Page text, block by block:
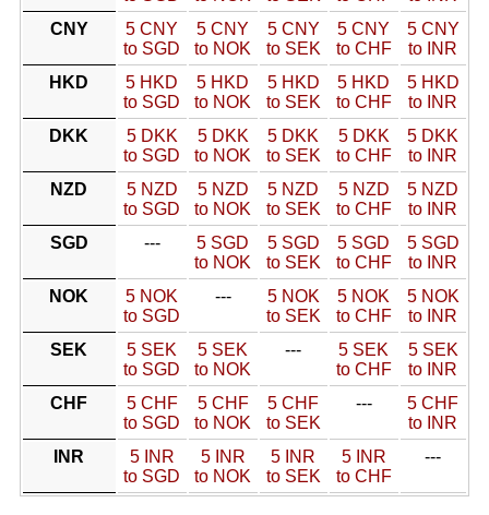
CNY
5 CNY
to SGD
5 CNY
to NOK
5 CNY
to SEK
5 CNY
to CHF
5 CNY
to INR
HKD
5 HKD
to SGD
5 HKD
to NOK
5 HKD
to SEK
5 HKD
to CHF
5 HKD
to INR
DKK
5 DKK
to SGD
5 DKK
to NOK
5 DKK
to SEK
5 DKK
to CHF
5 DKK
to INR
NZD
5 NZD
to SGD
5 NZD
to NOK
5 NZD
to SEK
5 NZD
to CHF
5 NZD
to INR
SGD
---
5 SGD
to NOK
5 SGD
to SEK
5 SGD
to CHF
5 SGD
to INR
NOK
5 NOK
to SGD
---
5 NOK
to SEK
5 NOK
to CHF
5 NOK
to INR
SEK
5 SEK
to SGD
5 SEK
to NOK
---
5 SEK
to CHF
5 SEK
to INR
CHF
5 CHF
to SGD
5 CHF
to NOK
5 CHF
to SEK
---
5 CHF
to INR
INR
5 INR
to SGD
5 INR
to NOK
5 INR
to SEK
5 INR
to CHF
---